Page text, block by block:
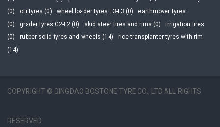
(0)
otr tyres (0) wheel loader tyres E3-L3 (0)
earthmover tyres
(0)
grader tyres G2-L2 (0) skid steer tires and rims (0)
irrigation tires
(0)
rubber solid tyres and wheels (14)
rice transplanter tyres with rim
(14)
COPYRIGHT © QINGDAO BOSTONE TYRE CO., LTD ALL RIGHTS
RESERVED.